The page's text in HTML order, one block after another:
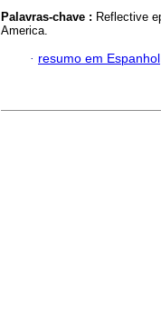
Palavras-chave : Reflective
America.
· resumo em Espanhol